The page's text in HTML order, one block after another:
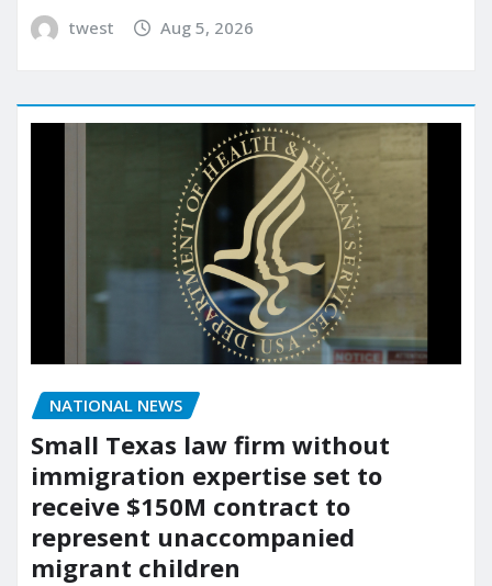
twest Aug 5, 2026
NATIONAL NEWS
Small Texas law firm without
immigration expertise set to
receive $150M contract to
represent unaccompanied
migrant children